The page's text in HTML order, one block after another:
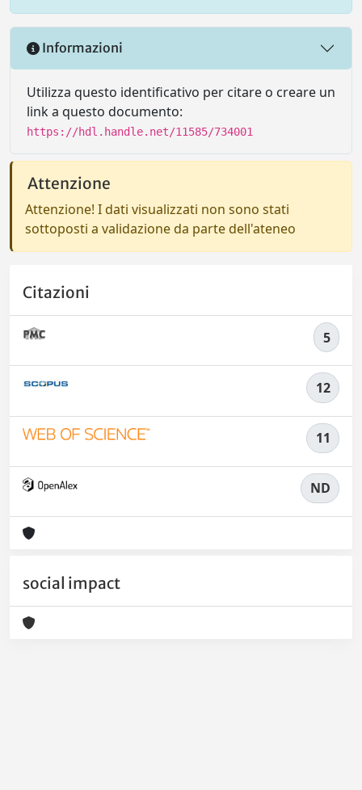
Informazioni
Utilizza questo identificativo per citare o creare un
link a questo documento:
https://hdl.handle.net/11585/734001
Attenzione
Attenzione! I dati visualizzati non sono stati
sottoposti a validazione da parte dell'ateneo
Citazioni
5
12
11
ND
social impact